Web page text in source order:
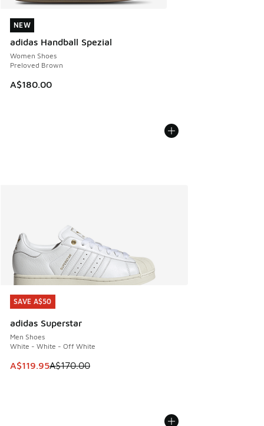
NEW
adidas Handball Spezial
Women Shoes
Preloved Brown
A$180.00
NEW
SAVE A$50
adidas Superstar
Men Shoes
White - White - Off White
This item is on sale. Price dropped from A$170.00 to
A$119.95A$170.00
SAVE A$50